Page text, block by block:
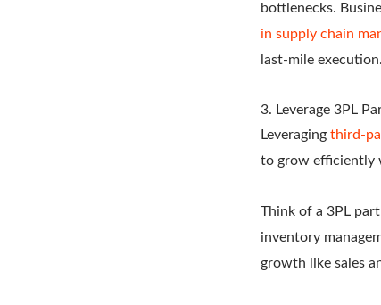
bottlenecks.
in supply chain
last-mile
3. Leverage 3PL
Leveraging third-
to grow efficiently
Think of a 3PL
inventory
growth like sales